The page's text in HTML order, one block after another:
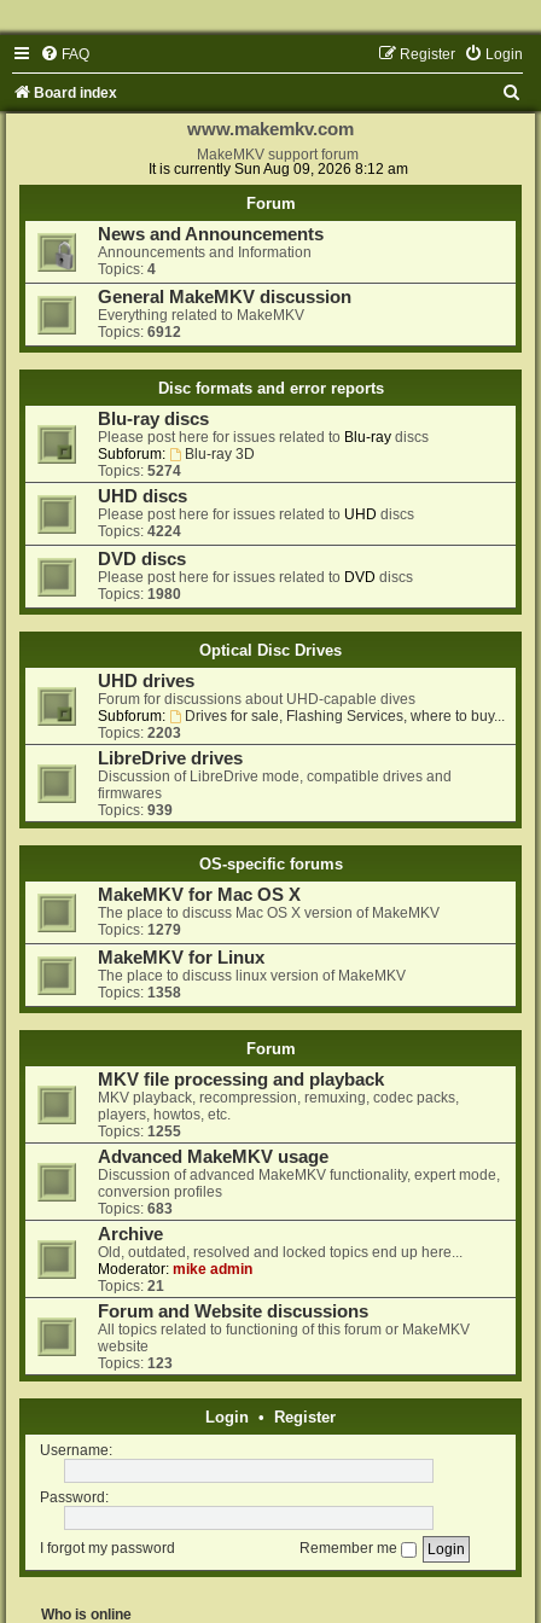
FAQ Login
Register
Board index
www.makemkv.com
MakeMKV support forum
It is currently Sun Aug 09, 2026 8:12 am
Forum
News and Announcements
Announcements and Information
Topics: 4
General MakeMKV discussion
Everything related to MakeMKV
Topics: 6912
Disc formats and error reports
Blu-ray discs
Please post here for issues related to Blu-ray discs
Subforum:
Blu-ray 3D
Topics: 5274
UHD discs
Please post here for issues related to UHD discs
Topics: 4224
DVD discs
Please post here for issues related to DVD discs
Topics: 1980
Optical Disc Drives
UHD drives
Forum for discussions about UHD-capable dives
Subforum:
Drives for sale, Flashing Services, where to buy...
Topics: 2203
LibreDrive drives
Discussion of LibreDrive mode, compatible drives and
firmwares
Topics: 939
OS-specific forums
MakeMKV for Mac OS X
The place to discuss Mac OS X version of MakeMKV
Topics: 1279
MakeMKV for Linux
The place to discuss linux version of MakeMKV
Topics: 1358
Forum
MKV file processing and playback
MKV playback, recompression, remuxing, codec packs,
players, howtos, etc.
Topics: 1255
Advanced MakeMKV usage
Discussion of advanced MakeMKV functionality, expert mode,
conversion profiles
Topics: 683
Archive
Old, outdated, resolved and locked topics end up here...
Moderator: mike admin
Topics: 21
Forum and Website discussions
All topics related to functioning of this forum or MakeMKV
website
Topics: 123
Login • Register
Username:
Password:
I forgot my password Remember me
Who is online